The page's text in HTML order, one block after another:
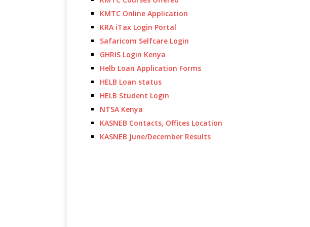
KMTC Online Application
KRA iTax Login Portal
Safaricom Selfcare Login
GHRIS Login Kenya
Helb Loan Application Forms
HELB Loan status
HELB Student Login
NTSA Kenya
KASNEB Contacts, Offices Location
KASNEB June/December Results